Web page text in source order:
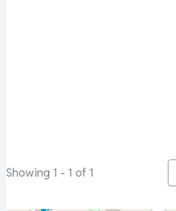
Showing 1 - 1 of 1